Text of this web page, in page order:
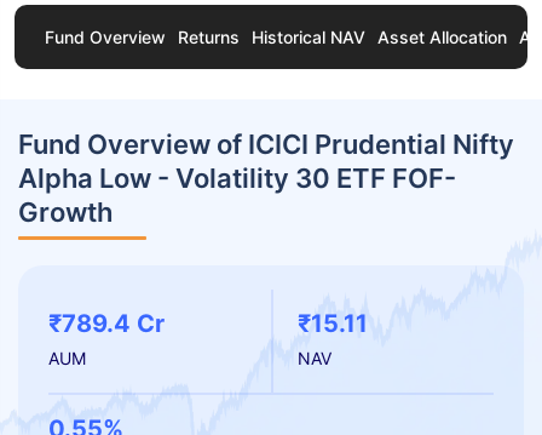
Fund Overview Returns Historical NAV Asset Allocation
Fund Overview of ICICI Prudential Nifty
Alpha Low - Volatility 30 ETF FOF-
Growth
₹789.4 Cr
AUM
₹15.11
NAV
0.55%